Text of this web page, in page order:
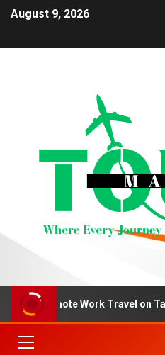
August 9, 2026
Remote Work Travel on Taxes